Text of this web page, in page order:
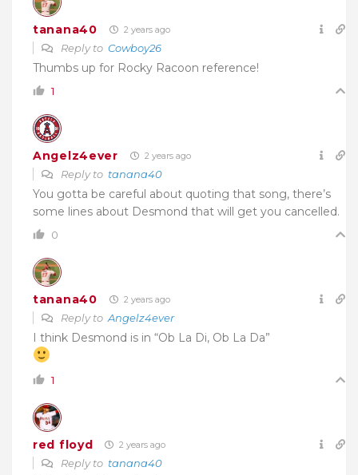
tanana40 2 years ago
Reply to Cowboy26
Thumbs up for Rocky Racoon reference!
1
Angelz4ever 2 years ago
Reply to tanana40
You gotta be careful about quoting that song, there’s
some lines about Desmond that will get you cancelled.
0
tanana40 2 years ago
Reply to Angelz4ever
I think Desmond is in “Ob La Di, Ob La Da”
1
red floyd 2 years ago
Reply to tanana40